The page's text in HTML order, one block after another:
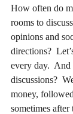
How often do
rooms to
opinions and
directions?
every day.
discussions?
money,
sometimes